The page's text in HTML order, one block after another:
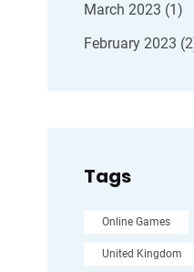
March 2023 (1)
February 2023
Tags
Online Games
United Kingdom